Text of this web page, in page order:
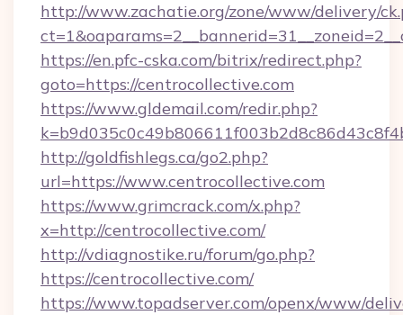
http://www.zachatie.org/zone/www/delivery/
https://en.pfc-cska.com/bitrix/redirect.php?
goto=https://centrocollective.com
https://www.gldemail.com/redir.php?
http://goldfishlegs.ca/go2.php?
url=https://www.centrocollective.com
https://www.grimcrack.com/x.php?
x=http://centrocollective.com/
http://vdiagnostike.ru/forum/go.php?
https://centrocollective.com/
https://www.topadserver.com/openx/www/